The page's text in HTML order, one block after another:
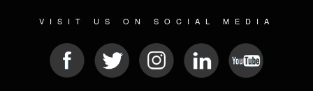
VISIT US ON SOCIAL MEDIA